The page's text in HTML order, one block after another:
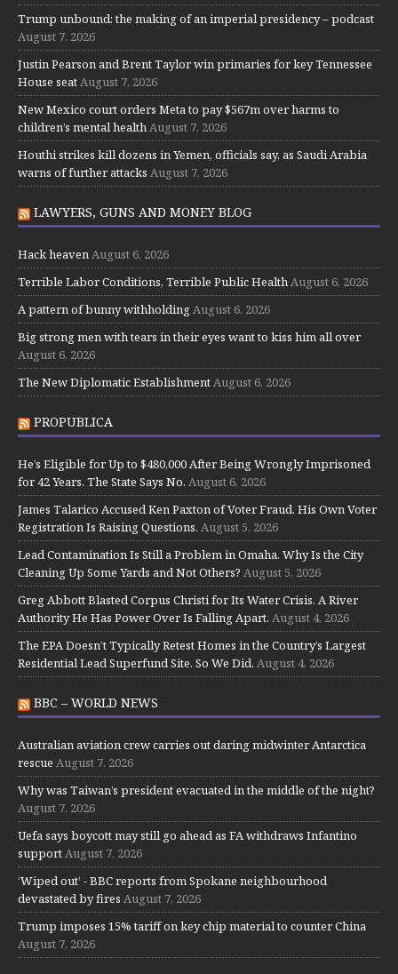
Trump unbound: the making of an imperial presidency – podcast
August 7, 2026
Justin Pearson and Brent Taylor win primaries for key Tennessee
House seat August 7, 2026
New Mexico court orders Meta to pay $567m over harms to
children’s mental health August 7, 2026
Houthi strikes kill dozens in Yemen, officials say, as Saudi Arabia
warns of further attacks August 7, 2026
LAWYERS, GUNS AND MONEY BLOG
Hack heaven August 6, 2026
Terrible Labor Conditions, Terrible Public Health August 6, 2026
A pattern of bunny withholding August 6, 2026
Big strong men with tears in their eyes want to kiss him all over
August 6, 2026
The New Diplomatic Establishment August 6, 2026
PROPUBLICA
He’s Eligible for Up to $480,000 After Being Wrongly Imprisoned
for 42 Years. The State Says No. August 6, 2026
James Talarico Accused Ken Paxton of Voter Fraud. His Own Voter
Registration Is Raising Questions. August 5, 2026
Lead Contamination Is Still a Problem in Omaha. Why Is the City
Cleaning Up Some Yards and Not Others? August 5, 2026
Greg Abbott Blasted Corpus Christi for Its Water Crisis. A River
Authority He Has Power Over Is Falling Apart. August 4, 2026
The EPA Doesn’t Typically Retest Homes in the Country’s Largest
Residential Lead Superfund Site. So We Did. August 4, 2026
BBC – WORLD NEWS
Australian aviation crew carries out daring midwinter Antarctica
rescue August 7, 2026
Why was Taiwan’s president evacuated in the middle of the night?
August 7, 2026
Uefa says boycott may still go ahead as FA withdraws Infantino
support August 7, 2026
‘Wiped out’ - BBC reports from Spokane neighbourhood
devastated by fires August 7, 2026
Trump imposes 15% tariff on key chip material to counter China
August 7, 2026